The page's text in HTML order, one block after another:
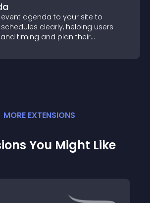
agenda to your site to
clearly, helping users
timing and plan their
MORE EXTENSIONS
You Might Like